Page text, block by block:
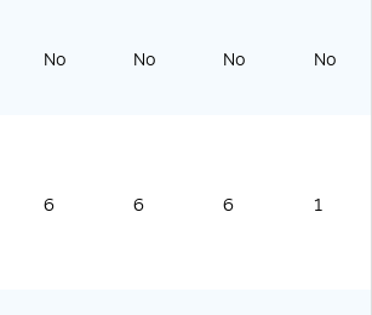
Bo
of
24
-
No No No No
6 6 6 1